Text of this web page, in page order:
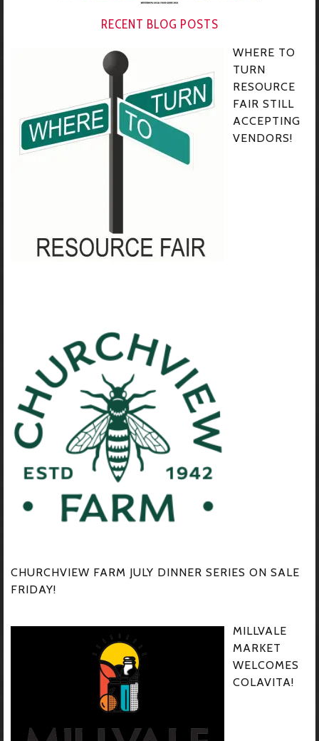
RECENT BLOG POSTS
WHERE TO
TURN
RESOURCE
FAIR STILL
ACCEPTING
VENDORS!
CHURCHVIEW FARM JULY DINNER SERIES ON SALE
FRIDAY!
MILLVALE
MARKET
WELCOMES
COLAVITA!